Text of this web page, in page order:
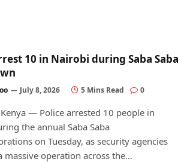
10 in Nairobi during Saba Saba
July 8, 2026 5 Mins Read 0
— Police arrested 10 people in
the annual Saba Saba
on Tuesday, as security agencies
massive operation across the…